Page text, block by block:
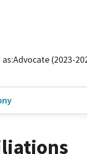
Advocate (2023-